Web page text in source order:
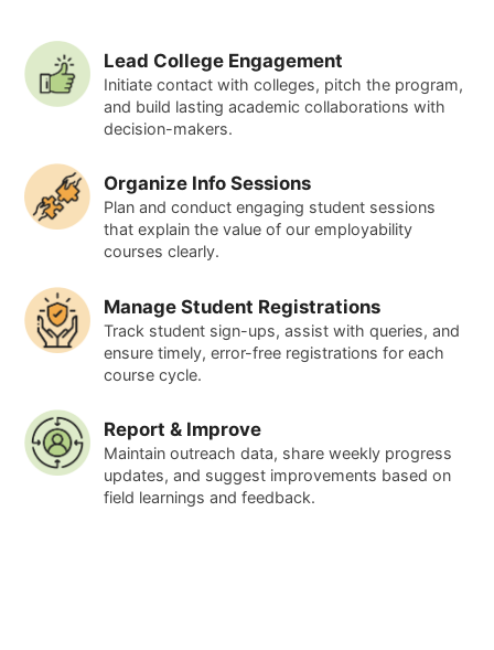
Lead College Engagement
Initiate contact with colleges, pitch the program,
and build lasting academic collaborations with
decision-makers.
Organize Info Sessions
Plan and conduct engaging student sessions
that explain the value of our employability
courses clearly.
Manage Student Registrations
Track student sign-ups, assist with queries, and
ensure timely, error-free registrations for each
course cycle.
Report & Improve
Maintain outreach data, share weekly progress
updates, and suggest improvements based on
field learnings and feedback.